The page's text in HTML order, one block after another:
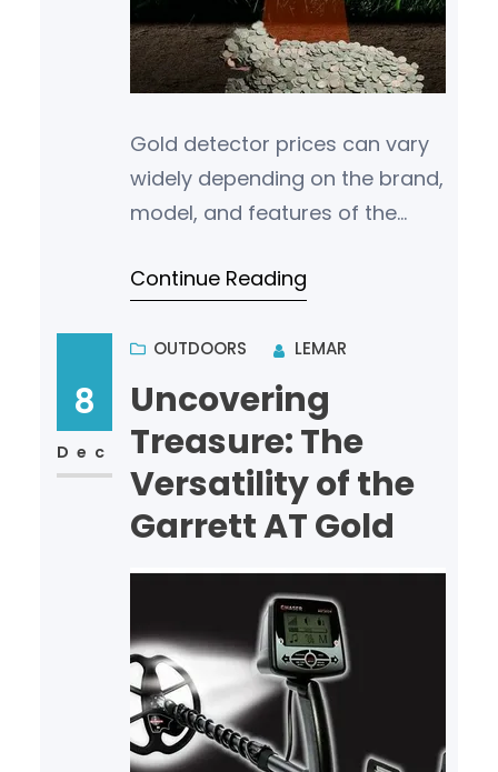
Gold detector prices can vary
widely depending on the brand,
model, and features of the
market for a new gold
Continue Reading
8
Dec
OUTDOORS LEMAR
Uncovering
Treasure: The
Versatility of the
Garrett AT Gold